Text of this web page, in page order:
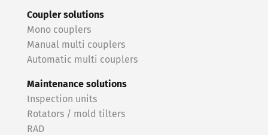
Coupler solutions
Mono couplers
Manual multi couplers
Automatic multi couplers
Maintenance solutions
Inspection units
Rotators / mold tilters
RAD